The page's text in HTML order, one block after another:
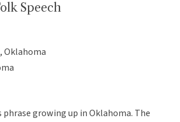
Speech
Oklahoma
phrase growing up in Oklahoma. The